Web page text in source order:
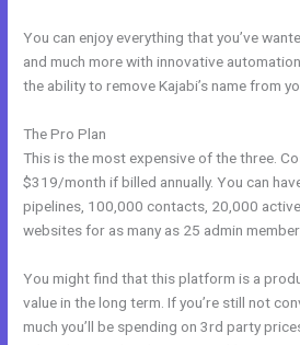
You can enjoy everything that you’ve
and much more with innovative
the ability to remove Kajabi’s name from
The Pro Plan
This is the most expensive of the three.
$319/month if billed annually. You can
pipelines, 100,000 contacts, 20,000
websites for as many as 25 admin
You might find that this platform is a
value in the long term. If you’re still not
much you’ll be spending on 3rd party